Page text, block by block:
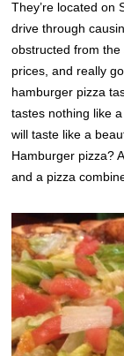
They’re located on
drive through
obstructed from the
prices, and really
hamburger pizza
tastes nothing like
will taste like a
Hamburger pizza?
and a pizza